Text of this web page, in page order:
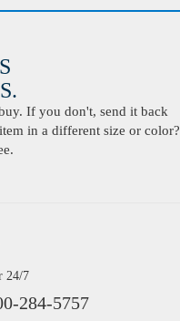
If you don't, send it back
in a different size or color?
24/7
284-5757